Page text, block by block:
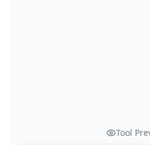
Tool